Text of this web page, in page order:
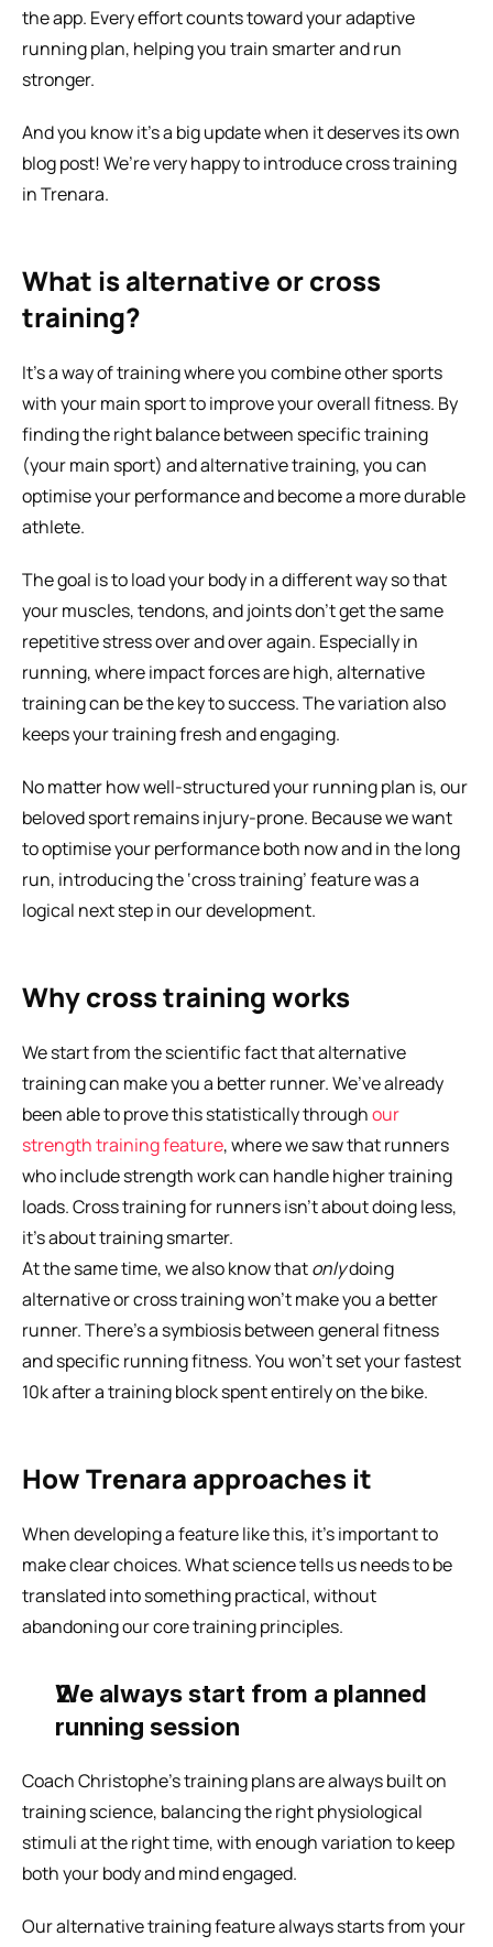
the app. Every effort counts toward your adaptive
running plan, helping you train smarter and run
stronger.
And you know it’s a big update when it deserves its own
blog post! We’re very happy to introduce cross training
in Trenara.
What is alternative or cross
training?
It’s a way of training where you combine other sports
with your main sport to improve your overall fitness. By
finding the right balance between specific training
(your main sport) and alternative training, you can
optimise your performance and become a more durable
athlete.
The goal is to load your body in a different way so that
your muscles, tendons, and joints don’t get the same
repetitive stress over and over again. Especially in
running, where impact forces are high, alternative
training can be the key to success. The variation also
keeps your training fresh and engaging.
No matter how well-structured your running plan is, our
beloved sport remains injury-prone. Because we want
to optimise your performance both now and in the long
run, introducing the ‘cross training’ feature was a
logical next step in our development.
Why cross training works
We start from the scientific fact that alternative
training can make you a better runner. We’ve already
been able to prove this statistically through our
strength training feature, where we saw that runners
who include strength work can handle higher training
loads. Cross training for runners isn’t about doing less,
it’s about training smarter.
At the same time, we also know that only doing
alternative or cross training won’t make you a better
runner. There’s a symbiosis between general fitness
and specific running fitness. You won’t set your fastest
10k after a training block spent entirely on the bike.
How Trenara approaches it
When developing a feature like this, it’s important to
make clear choices. What science tells us needs to be
translated into something practical, without
abandoning our core training principles.
We always start from a planned
running session
Coach Christophe’s training plans are always built on
training science, balancing the right physiological
stimuli at the right time, with enough variation to keep
both your body and mind engaged.
Our alternative training feature always starts from your